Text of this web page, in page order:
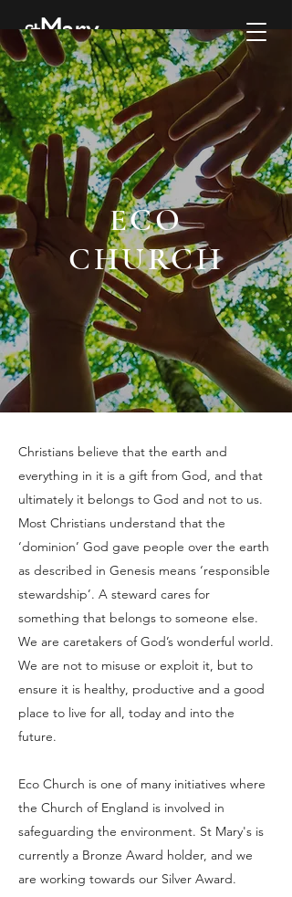
ECO
CHURCH
Christians believe that the earth and
everything in it is a gift from God, and that
ultimately it belongs to God and not to us.
Most Christians understand that the
‘dominion’ God gave people over the earth
as described in Genesis means ‘responsible
stewardship’. A steward cares for
something that belongs to someone else.
We are caretakers of God’s wonderful world.
We are not to misuse or exploit it, but to
ensure it is healthy, productive and a good
place to live for all, today and into the
future.
Eco Church is one of many initiatives where
the Church of England is involved in
safeguarding the environment. St Mary's is
currently a Bronze Award holder, and we
are working towards our Silver Award.